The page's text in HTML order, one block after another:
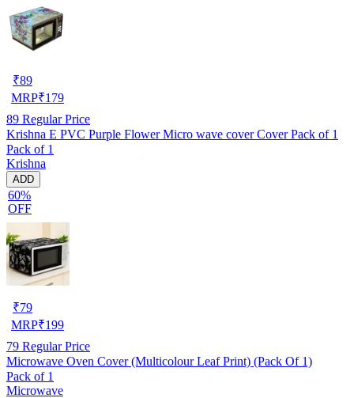
₹89
MRP₹179
89 Regular Price
Krishna E PVC Purple Flower Micro wave cover Cover Pack of 1
Pack of 1
Krishna
ADD
60%
OFF
₹79
MRP₹199
79 Regular Price
Microwave Oven Cover (Multicolour Leaf Print) (Pack Of 1)
Pack of 1
Microwave